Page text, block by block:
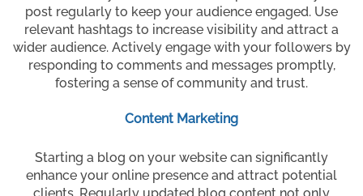
post regularly to keep your audience engaged. Use
relevant hashtags to increase visibility and attract a
wider audience. Actively engage with your followers by
responding to comments and messages promptly,
fostering a sense of community and trust.
Content Marketing
Starting a blog on your website can significantly
enhance your online presence and attract potential
clients. Regularly updated blog content not only